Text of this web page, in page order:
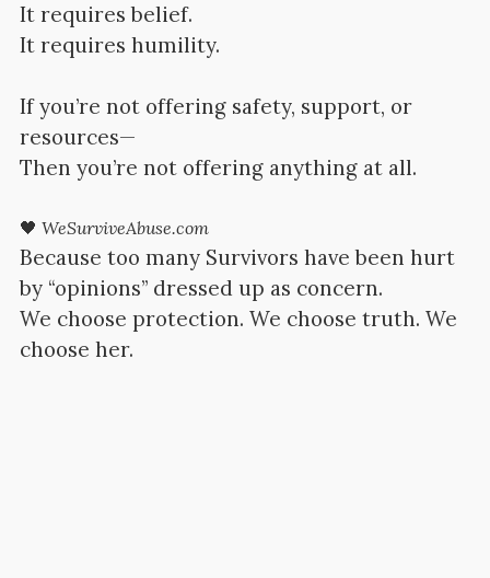
It requires belief.
It requires humility.
If you’re not offering safety, support, or
resources—
Then you’re not offering anything at all.
🖤 WeSurviveAbuse.com
Because too many Survivors have been hurt
by “opinions” dressed up as concern.
We choose protection. We choose truth. We
choose her.